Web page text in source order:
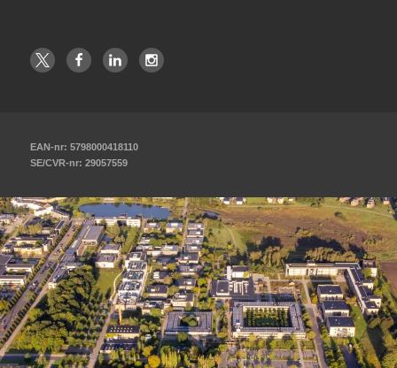
EAN-nr: 5798000418110
SE/CVR-nr: 29057559